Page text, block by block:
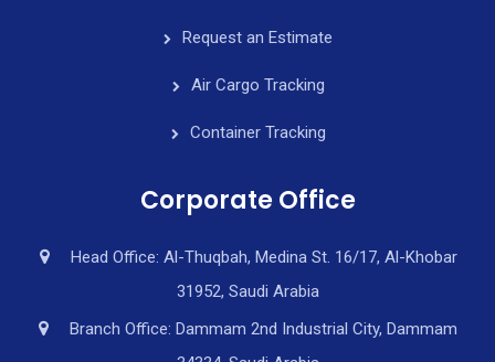
Request an Estimate
Air Cargo Tracking
Container Tracking
Corporate Office
Head Office: Al-Thuqbah, Medina St. 16/17, Al-Khobar
31952, Saudi Arabia
Branch Office: Dammam 2nd Industrial City, Dammam